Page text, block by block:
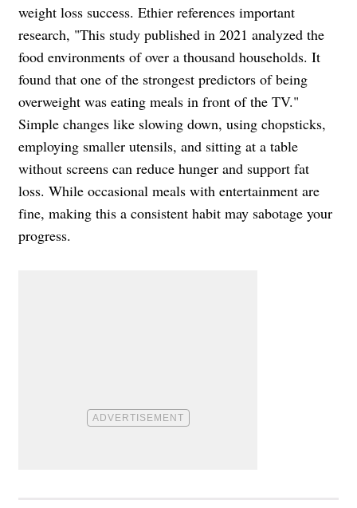
weight loss success. Ethier references important
research, "This study published in 2021 analyzed the
food environments of over a thousand households. It
found that one of the strongest predictors of being
overweight was eating meals in front of the TV."
Simple changes like slowing down, using chopsticks,
employing smaller utensils, and sitting at a table
without screens can reduce hunger and support fat
loss. While occasional meals with entertainment are
fine, making this a consistent habit may sabotage your
progress.